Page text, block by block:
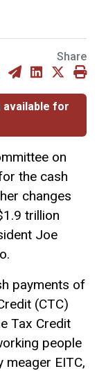
Share
available for
on
the cash
changes
trillion
Joe
payments of
(CTC)
Tax Credit
people
meager EITC,